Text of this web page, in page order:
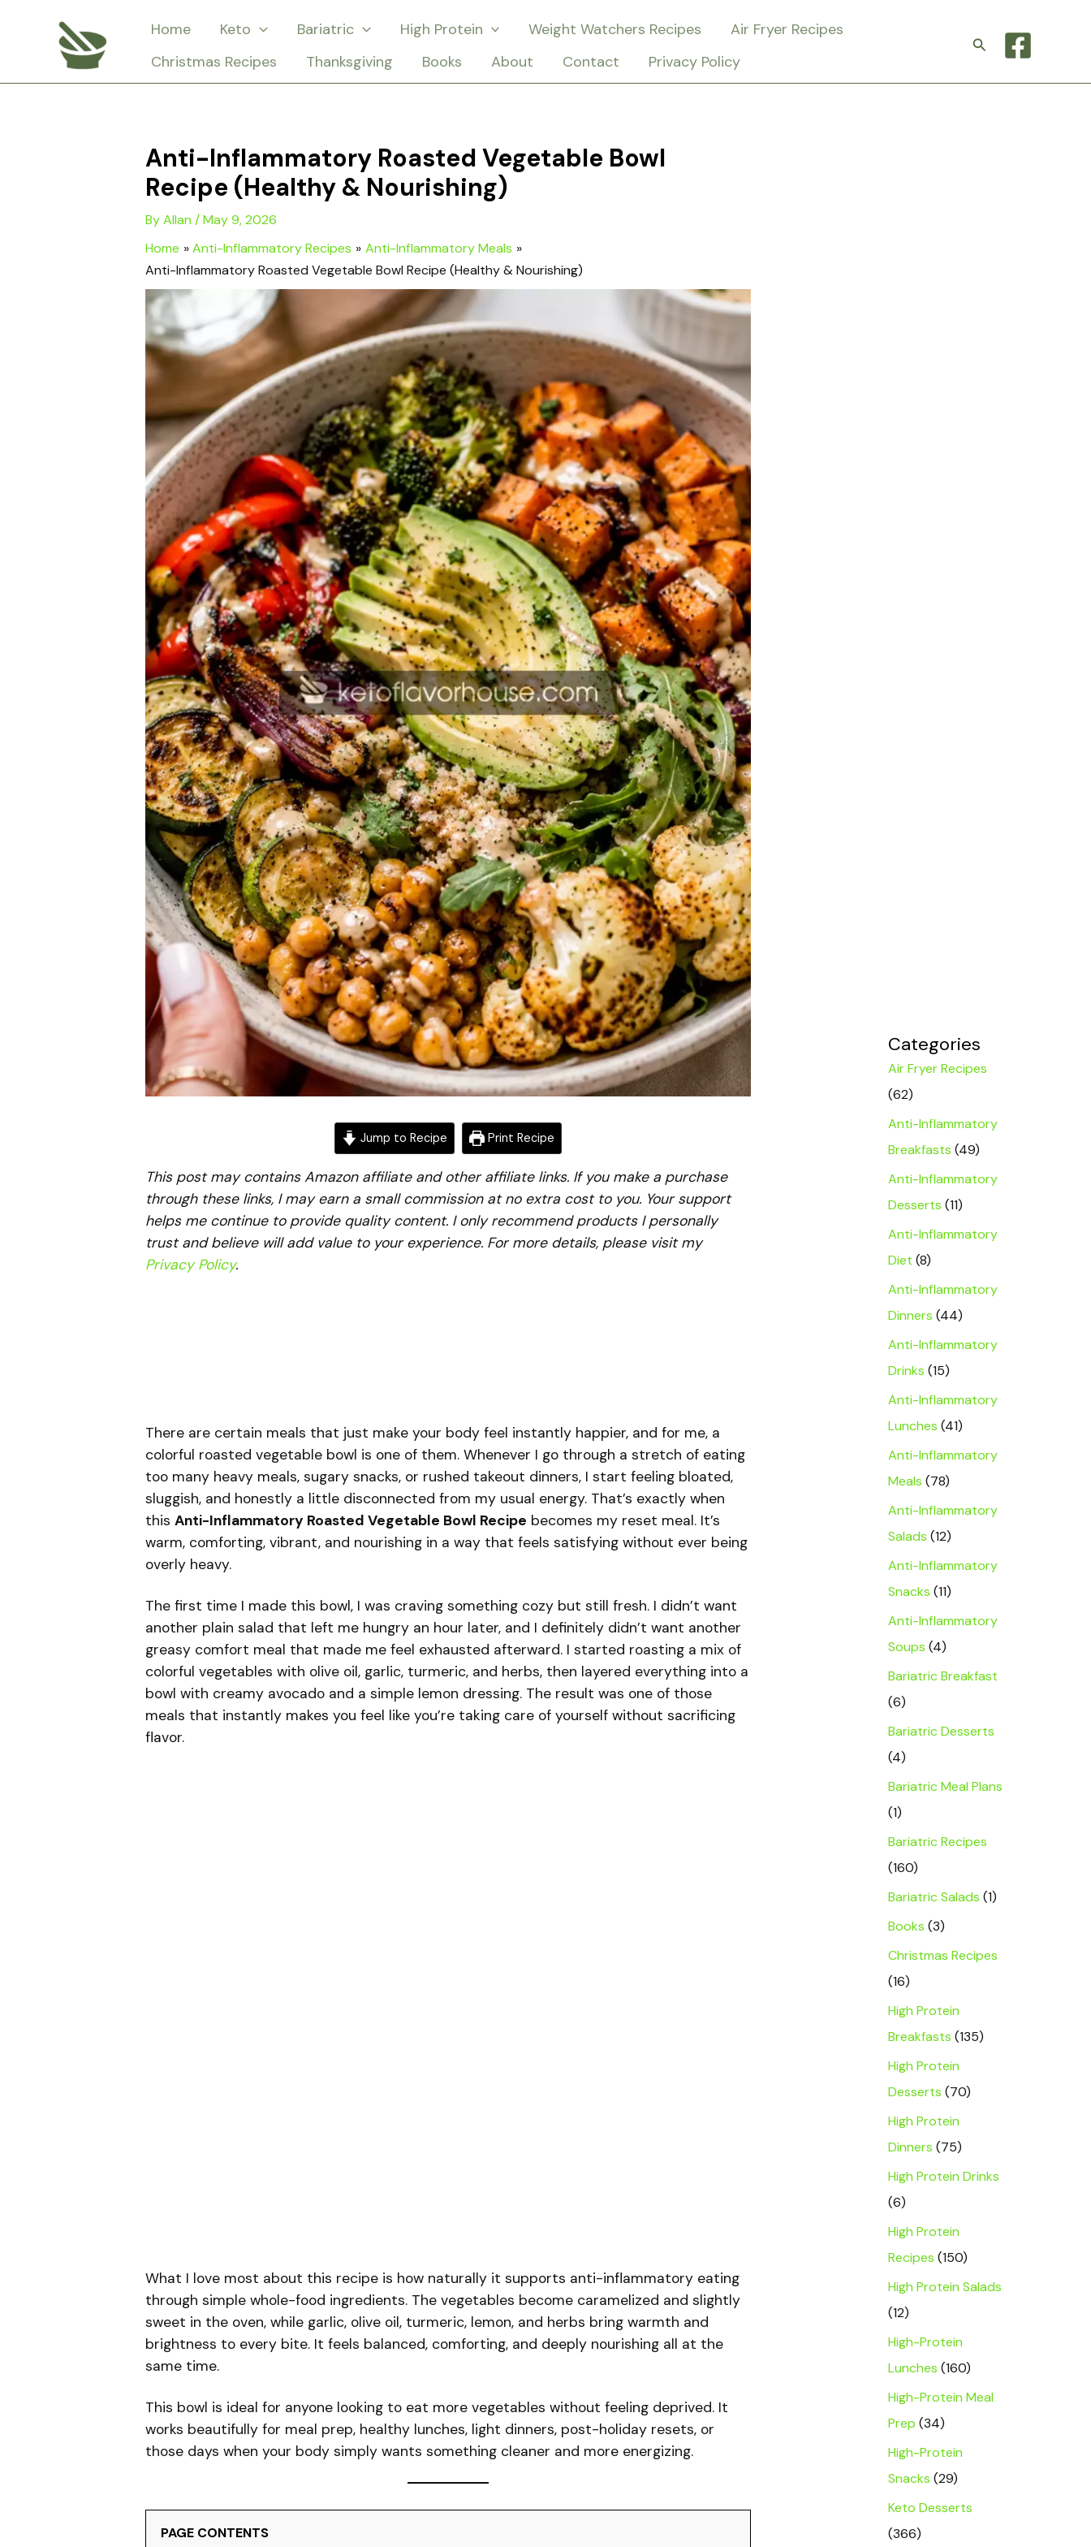
Home Keto Bariatric High Protein Weight Watchers Recipes
Air Fryer Recipes
Christmas Recipes
Thanksgiving Books About Contact Privacy Policy
Search
Anti-Inflammatory Roasted Vegetable Bowl
Recipe (Healthy & Nourishing)
ByAllan /May 9, 2026
Home
Anti-Inflammatory Recipes
Anti-Inflammatory Meals
Anti-Inflammatory Roasted Vegetable Bowl Recipe (Healthy & Nourishing)
Jump to Recipe Print Recipe
This post may contains Amazon affiliate and other affiliate links. If you make a purchase
through these links, I may earn a small commission at no extra cost to you. Your support
helps me continue to provide quality content. I only recommend products I personally
trust and believe will add value to your experience. For more details, please visit my
Privacy Policy.
There are certain meals that just make your body feel instantly happier, and for me, a
colorful roasted vegetable bowl is one of them. Whenever I go through a stretch of eating
too many heavy meals, sugary snacks, or rushed takeout dinners, I start feeling bloated,
sluggish, and honestly a little disconnected from my usual energy. That’s exactly when
this Anti-Inflammatory Roasted Vegetable Bowl Recipe becomes my reset meal. It’s
warm, comforting, vibrant, and nourishing in a way that feels satisfying without ever being
overly heavy.
The first time I made this bowl, I was craving something cozy but still fresh. I didn’t want
another plain salad that left me hungry an hour later, and I definitely didn’t want another
greasy comfort meal that made me feel exhausted afterward. I started roasting a mix of
colorful vegetables with olive oil, garlic, turmeric, and herbs, then layered everything into a
bowl with creamy avocado and a simple lemon dressing. The result was one of those
meals that instantly makes you feel like you’re taking care of yourself without sacrificing
flavor.
What I love most about this recipe is how naturally it supports anti-inflammatory eating
through simple whole-food ingredients. The vegetables become caramelized and slightly
sweet in the oven, while garlic, olive oil, turmeric, lemon, and herbs bring warmth and
brightness to every bite. It feels balanced, comforting, and deeply nourishing all at the
same time.
This bowl is ideal for anyone looking to eat more vegetables without feeling deprived. It
works beautifully for meal prep, healthy lunches, light dinners, post-holiday resets, or
those days when your body simply wants something cleaner and more energizing.
PAGE CONTENTS
Categories
Air Fryer Recipes
(62)
Anti-Inflammatory
Breakfasts (49)
Anti-Inflammatory
Desserts (11)
Anti-Inflammatory
Diet (8)
Anti-Inflammatory
Dinners (44)
Anti-Inflammatory
Drinks (15)
Anti-Inflammatory
Lunches (41)
Anti-Inflammatory
Meals (78)
Anti-Inflammatory
Salads (12)
Anti-Inflammatory
Snacks (11)
Anti-Inflammatory
Soups (4)
Bariatric Breakfast
(6)
Bariatric Desserts
(4)
Bariatric Meal Plans
(1)
Bariatric Recipes
(160)
Bariatric Salads (1)
Books (3)
Christmas Recipes
(16)
High Protein
Breakfasts (135)
High Protein
Desserts (70)
High Protein
Dinners (75)
High Protein Drinks
(6)
High Protein
Recipes (150)
High Protein Salads
(12)
High-Protein
Lunches (160)
High-Protein Meal
Prep (34)
High-Protein
Snacks (29)
Keto Desserts
(366)